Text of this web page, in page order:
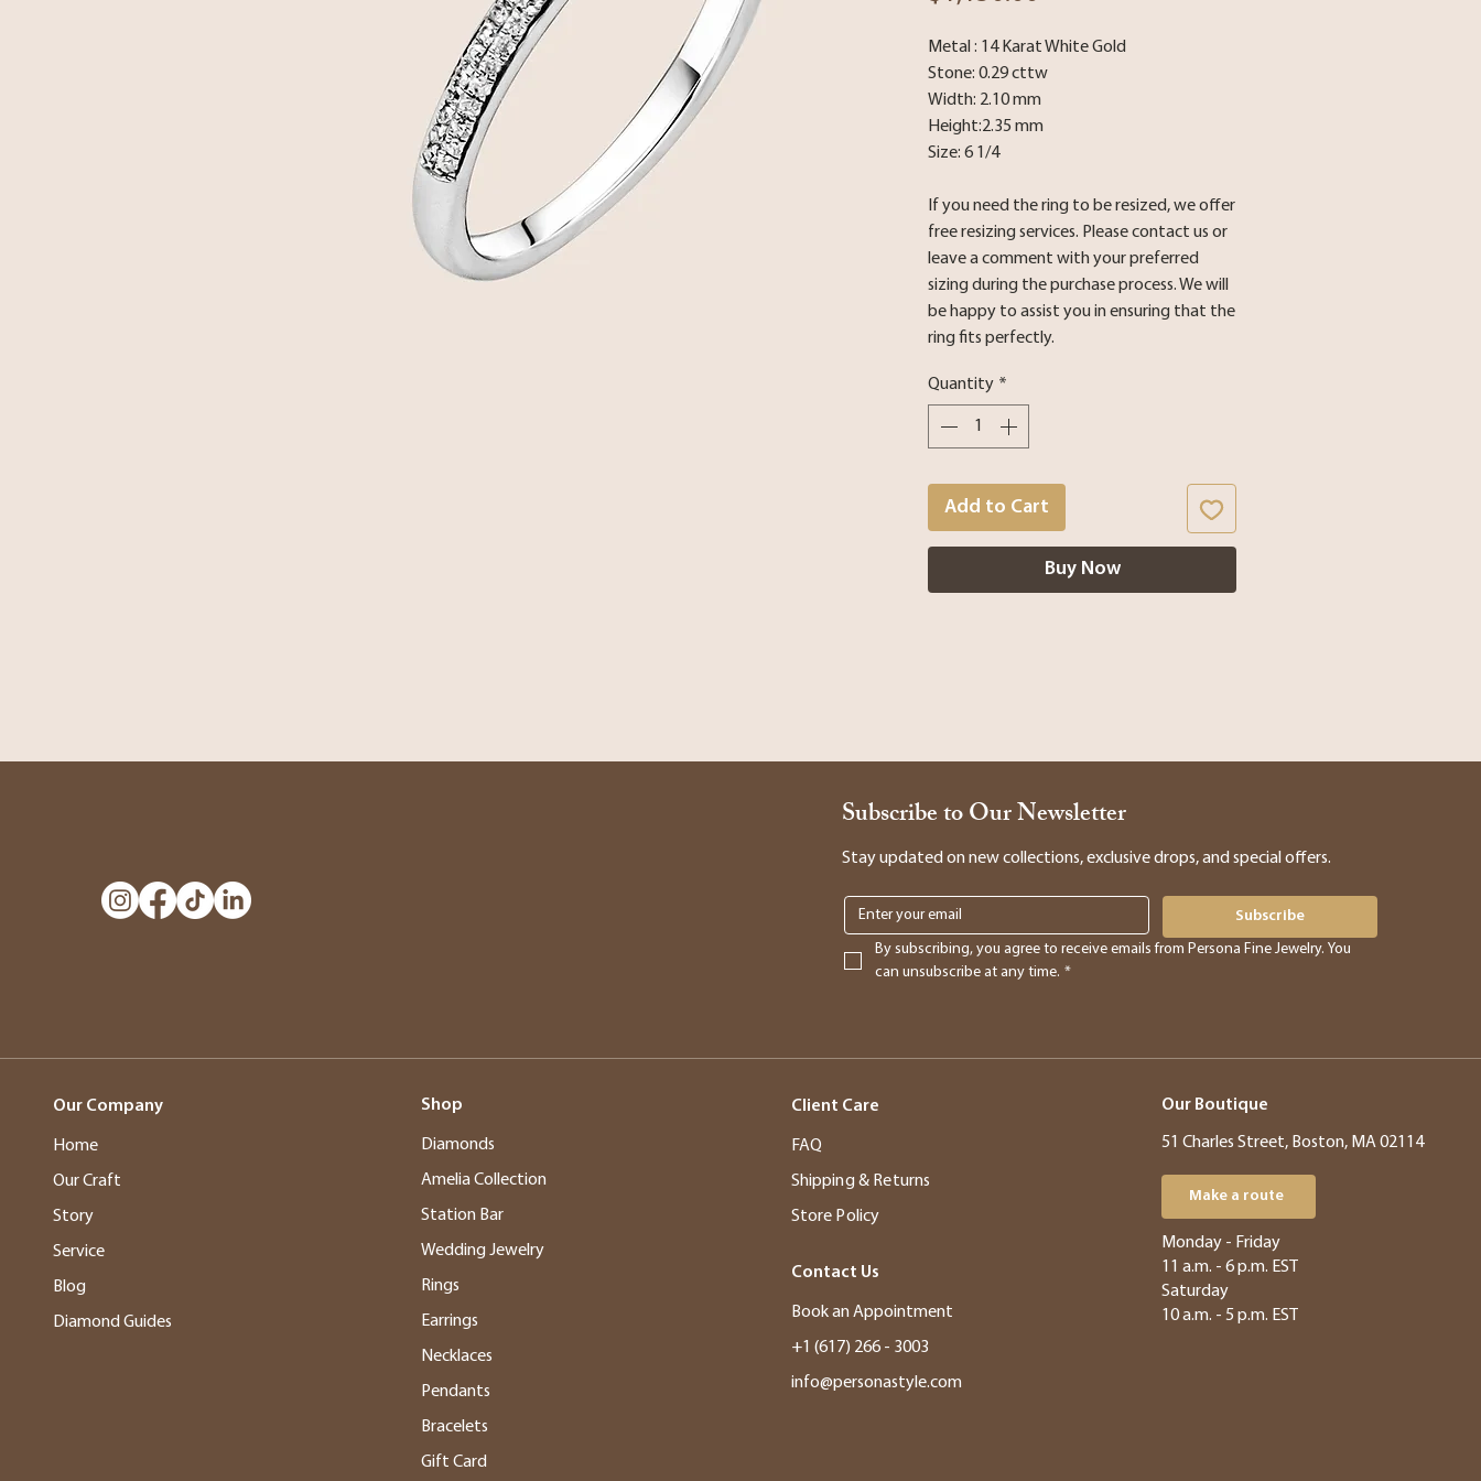
Metal : 14 Karat White Gold
Stone: 0.29 cttw
Width: 2.10 mm
Height:2.35 mm
Size: 6 1/4
If you need the ring to be resized, we offer
free resizing services. Please contact us or
leave a comment with your preferred
sizing during the purchase process. We will
be happy to assist you in ensuring that the
ring fits perfectly.
Quantity *
Add to Cart
Buy Now
Subscribe to Our Newsletter
Stay updated on new collections, exclusive drops, and special offers.
Subscribe
By subscribing, you agree to receive emails from Persona Fine Jewelry. You
can unsubscribe at any time. *
Our Company
Home
Our Craft
Story
Service
Blog
Diamond Guides
Shop
Diamonds
Amelia Collection
Station Bar
Wedding Jewelry
Rings
Earrings
Necklaces
Pendants
Bracelets
Gift Card
Client Care
FAQ
Shipping & Returns
Store Policy
Contact Us
Book an Appointment
+1 (617) 266 - 3003
info@personastyle.com
Our Boutique
51 Charles Street, Boston, MA 02114
Make a route
​​Monday - Friday
11 a.m. - 6 p.m. EST
Saturday
10 a.m. - 5 p.m. EST​